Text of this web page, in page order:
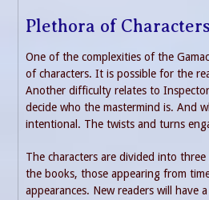
Plethora of Characters
One of the complexities of the
of characters. It is possible for the
Another difficulty relates to
decide who the mastermind is. And
intentional. The twists and turns
The characters are divided into
the books, those appearing from
appearances. New readers will have